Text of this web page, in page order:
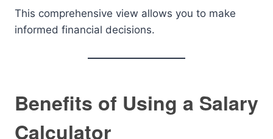
This comprehensive view allows you to make
informed financial decisions.
Benefits of Using a Salary
Calculator